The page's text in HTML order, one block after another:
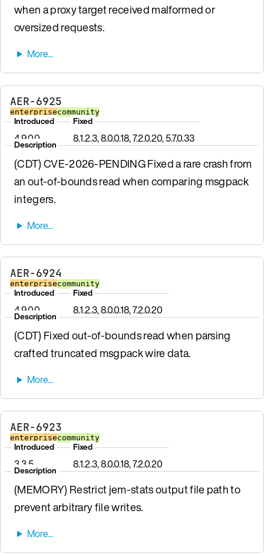
when a proxy target received malformed or
oversized requests.
AER-6925
enterprisecommunity
Introduced
4.9.0.0
Fixed
8.1.2.3, 8.0.0.18, 7.2.0.20, 5.7.0.33
Description
(CDT) CVE-2026-PENDING Fixed a rare crash from
an out-of-bounds read when comparing msgpack
integers.
AER-6924
enterprisecommunity
Introduced
4.9.0.0
Fixed
8.1.2.3, 8.0.0.18, 7.2.0.20
Description
(CDT) Fixed out-of-bounds read when parsing
crafted truncated msgpack wire data.
AER-6923
enterprisecommunity
Introduced
3.3.5
Fixed
8.1.2.3, 8.0.0.18, 7.2.0.20
Description
(MEMORY) Restrict jem-stats output file path to
prevent arbitrary file writes.